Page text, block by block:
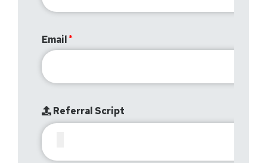
Email
Referral Script